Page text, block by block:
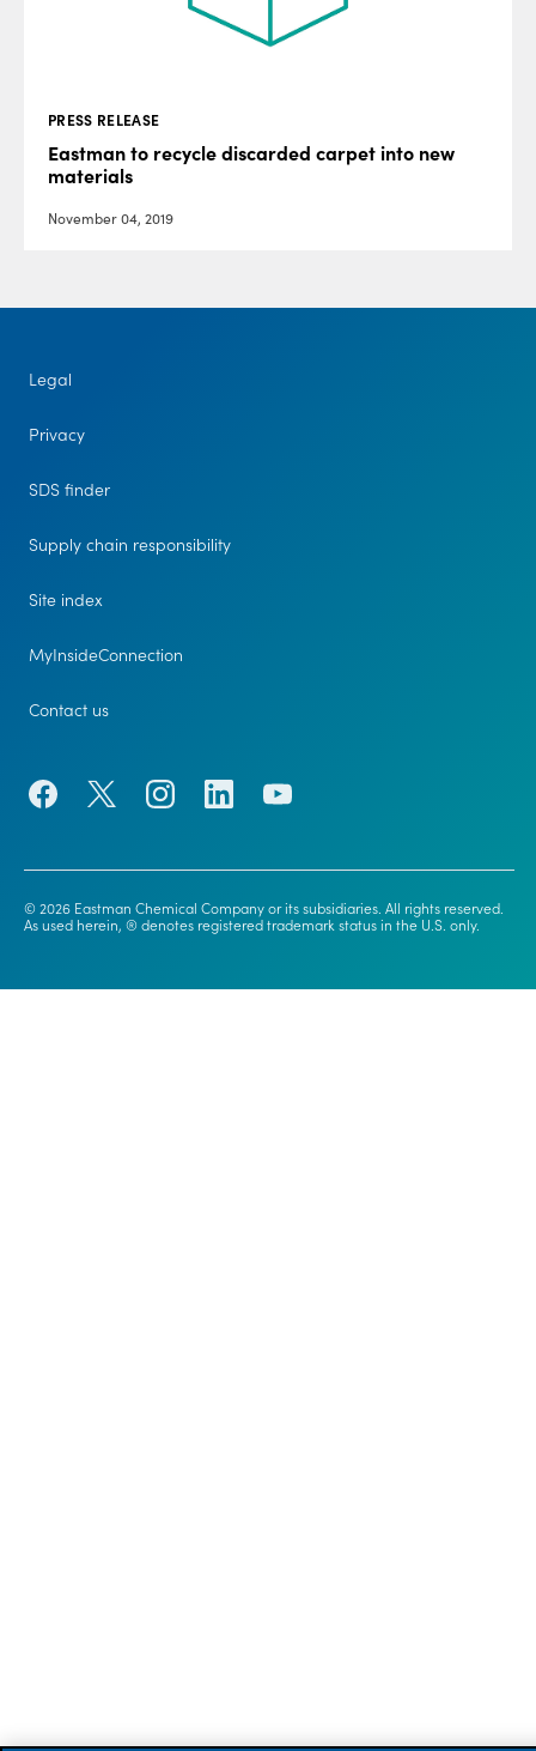
PRESS RELEASE
Eastman to recycle discarded carpet into new
materials
November 04, 2019
Legal
Privacy
SDS finder
Supply chain responsibility
Site index
MyInsideConnection
Contact us
© 2026 Eastman Chemical Company or its subsidiaries. All rights reserved.
As used herein, ® denotes registered trademark status in the U.S. only.